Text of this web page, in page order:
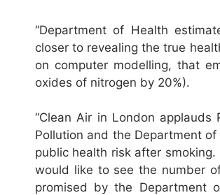
“Department of Health
closer to revealing the true
on computer modelling, that
oxides of nitrogen by 20%).
“Clean Air in London
Pollution and the Department
public health risk after
would like to see the number
promised by the Department